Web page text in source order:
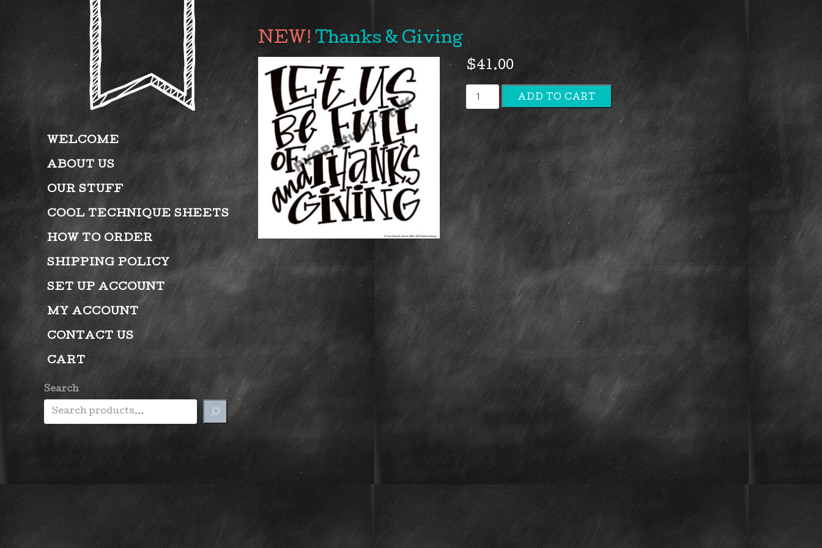
WELCOME
ABOUT US
OUR STUFF
COOL TECHNIQUE SHEETS
HOW TO ORDER
SHIPPING POLICY
SET UP ACCOUNT
MY ACCOUNT
CONTACT US
CART
Search
Thanks & Giving
$41.00
Thanks
&
Giving
quantity
ADD TO CART